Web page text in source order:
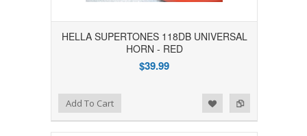
HELLA SUPERTONES 118DB UNIVERSAL
HORN - RED
$39.99
Add to Compare
Add to WishlistAdd To Cart